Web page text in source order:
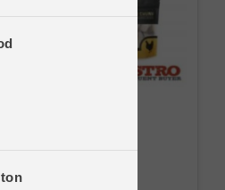
Treats |
free Email